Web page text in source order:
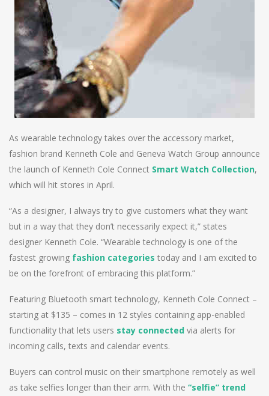
As wearable technology takes over the accessory market,
fashion brand Kenneth Cole and Geneva Watch Group announce
the launch of Kenneth Cole Connect Smart Watch Collection,
which will hit stores in April.
“As a designer, I always try to give customers what they want
but in a way that they don’t necessarily expect it,” states
designer Kenneth Cole. “Wearable technology is one of the
fastest growing fashion categories today and I am excited to
be on the forefront of embracing this platform.”
Featuring Bluetooth smart technology, Kenneth Cole Connect –
starting at $135 – comes in 12 styles containing app-enabled
functionality that lets users stay connected via alerts for
incoming calls, texts and calendar events.
Buyers can control music on their smartphone remotely as well
as take selfies longer than their arm. With the “selfie” trend